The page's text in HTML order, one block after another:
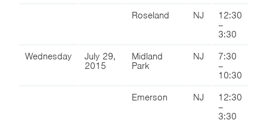
Roseland
NJ
12:30
–
3:30
Wednesday
July 29,
2015
Midland
Park
NJ
7:30
–
10:30
Emerson
NJ
12:30
–
3:30